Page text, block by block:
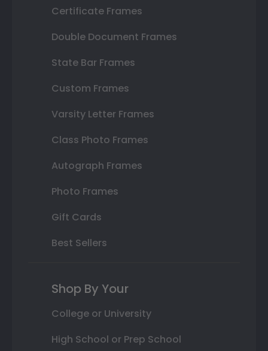
Certificate Frames
Double Document Frames
State Bar Frames
Custom Frames
Varsity Letter Frames
Class Photo Frames
Autograph Frames
Photo Frames
Gift Cards
Best Sellers
Shop By Your
College or University
High School or Prep School